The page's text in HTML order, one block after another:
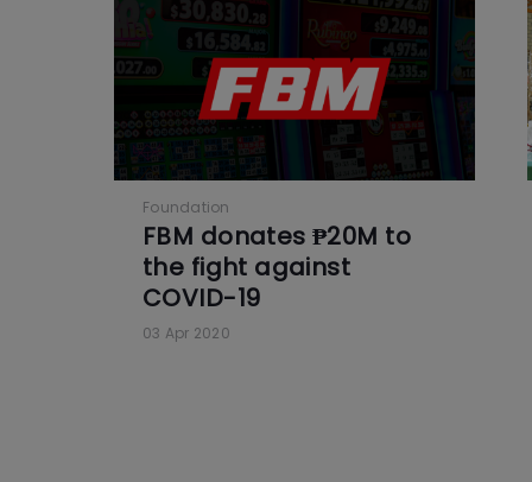
Foundation
FBM donates ₱20M to
the fight against
COVID-19
03 Apr 2020